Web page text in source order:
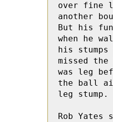
over fine
another
But his fun
when he
his stumps
missed
was leg
the ball
leg stump.
Rob Yates